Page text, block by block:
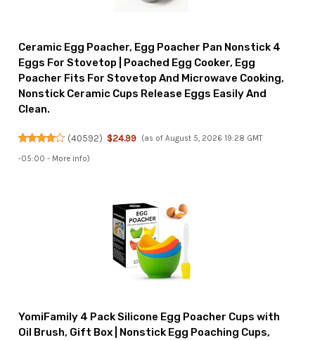
Ceramic Egg Poacher, Egg Poacher Pan Nonstick 4
Eggs For Stovetop | Poached Egg Cooker, Egg
Poacher Fits For Stovetop And Microwave Cooking,
Nonstick Ceramic Cups Release Eggs Easily And
Clean.
(40592) $24.99 (as of August 5, 2026 19:28 GMT
-05:00 - More info)
YomiFamily 4 Pack Silicone Egg Poacher Cups with
Oil Brush, Gift Box | Nonstick Egg Poaching Cups,